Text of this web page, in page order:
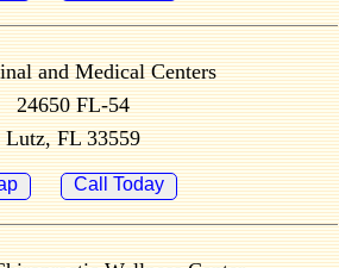
and Medical Centers
24650 FL-54
Lutz, FL 33559
Call Today